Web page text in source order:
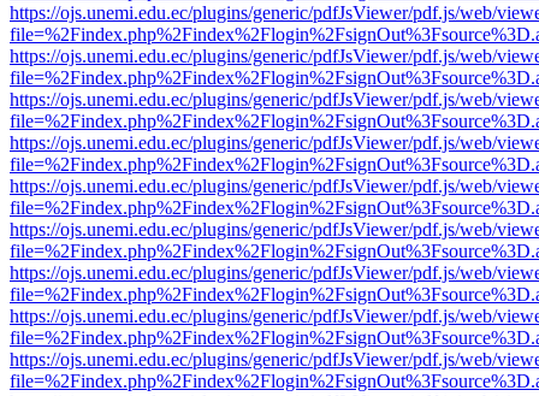
https://ojs.unemi.edu.ec/plugins/generic/pdfJsViewer/pdf.js/web/
https://ojs.unemi.edu.ec/plugins/generic/pdfJsViewer/pdf.js/web/
https://ojs.unemi.edu.ec/plugins/generic/pdfJsViewer/pdf.js/web/
https://ojs.unemi.edu.ec/plugins/generic/pdfJsViewer/pdf.js/web/
https://ojs.unemi.edu.ec/plugins/generic/pdfJsViewer/pdf.js/web/
https://ojs.unemi.edu.ec/plugins/generic/pdfJsViewer/pdf.js/web/
https://ojs.unemi.edu.ec/plugins/generic/pdfJsViewer/pdf.js/web/
https://ojs.unemi.edu.ec/plugins/generic/pdfJsViewer/pdf.js/web/
https://ojs.unemi.edu.ec/plugins/generic/pdfJsViewer/pdf.js/web/